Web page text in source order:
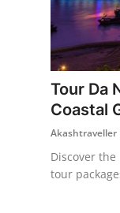
Submit Press
Guest Posting
Crypto
Advertise with US
Tour Da
Coastal
Akashtraveller
Discover
tour